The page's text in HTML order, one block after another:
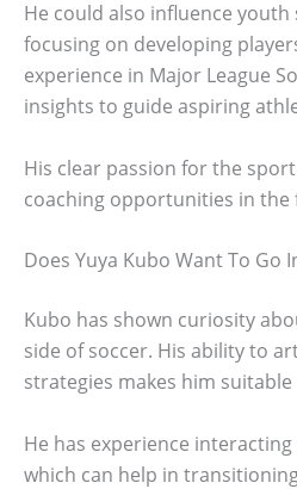
He could also influence
focusing on developing
experience in Major League
insights to guide aspiring
His clear passion for the
coaching opportunities in the
Does Yuya Kubo Want To Go
Kubo has shown curiosity
side of soccer. His ability to
strategies makes him
He has experience
which can help in